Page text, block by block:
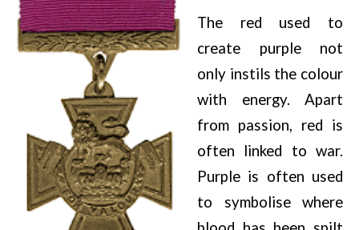
The red used to
create purple not
only instils the colour
with energy. Apart
from passion, red is
often linked to war.
Purple is often used
to symbolise where